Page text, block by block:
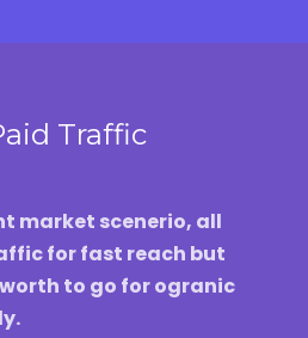
Traffic
market scenerio, all
for fast reach but
to go for ogranic